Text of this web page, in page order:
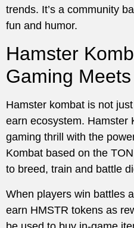
trends. It’s a community
fun and humor.
Hamster
Gaming
Hamster kombat is not
earn ecosystem. Hamster
gaming thrill with the
Kombat based on the
to breed, train and battle
When players win battles
earn HMSTR tokens as